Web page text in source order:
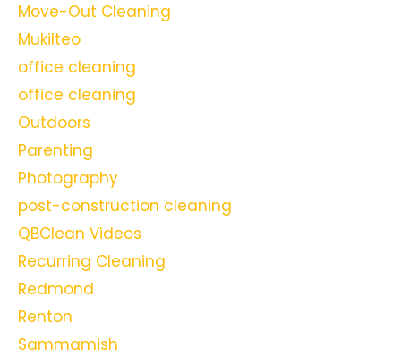
Move-Out Cleaning
Mukilteo
office cleaning
office cleaning
Outdoors
Parenting
Photography
post-construction cleaning
QBClean Videos
Recurring Cleaning
Redmond
Renton
Sammamish